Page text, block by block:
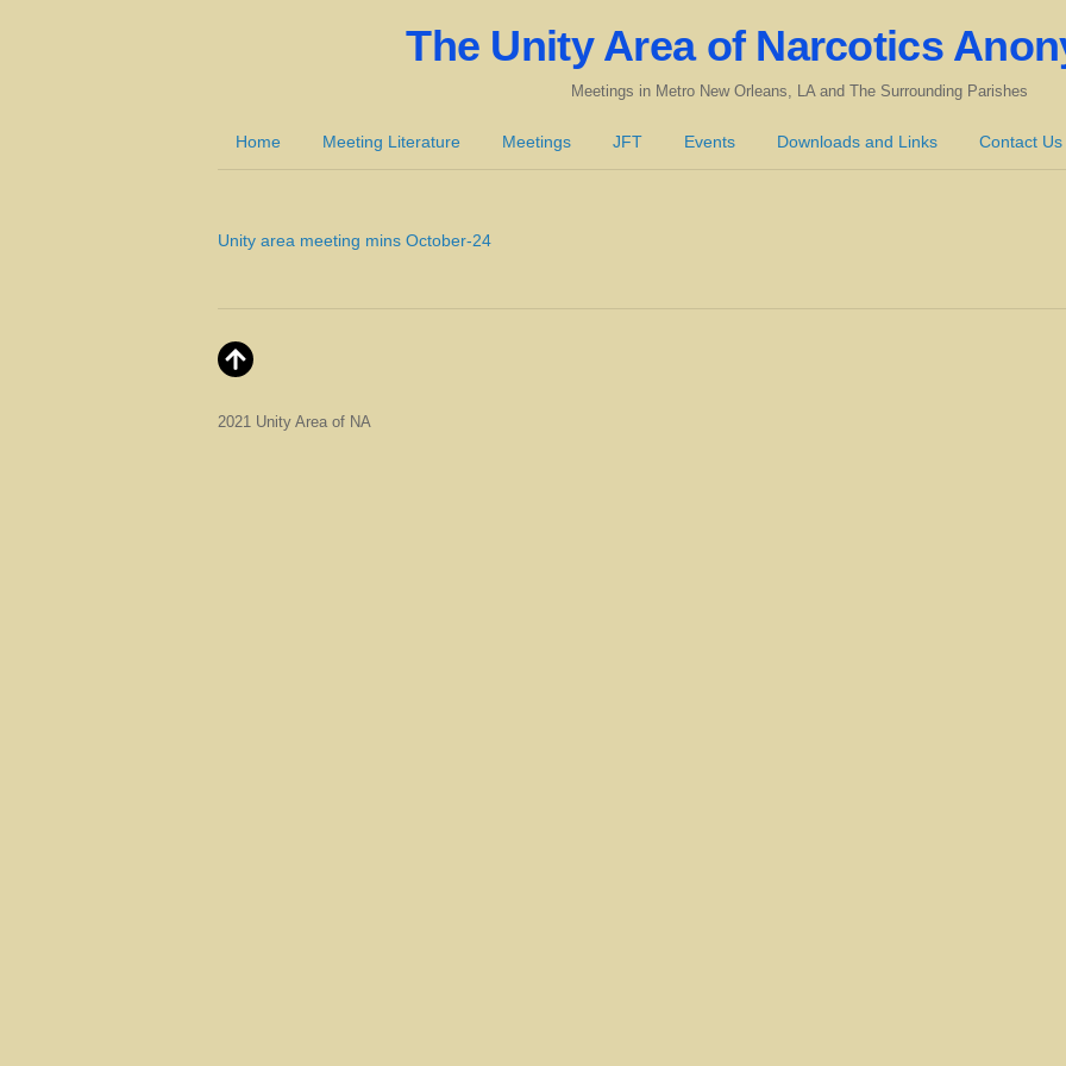
The Unity Area of Narcotics
Meetings in Metro New Orleans, LA and The Surrounding Parishes
Home Meeting Literature Meetings JFT Events Downloads and Links Contact Us
Unity area meeting mins October-24
2021 Unity Area of NA